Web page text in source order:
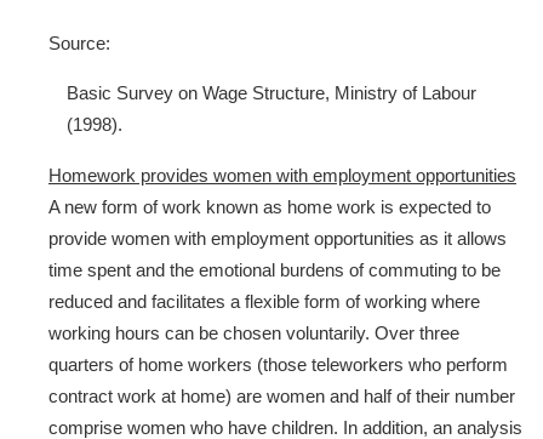
Source:
Basic Survey on Wage Structure, Ministry of Labour
(1998).
Homework provides women with employment opportunities
A new form of work known as home work is expected to
provide women with employment opportunities as it allows
time spent and the emotional burdens of commuting to be
reduced and facilitates a flexible form of working where
working hours can be chosen voluntarily. Over three
quarters of home workers (those teleworkers who perform
contract work at home) are women and half of their number
comprise women who have children. In addition, an analysis